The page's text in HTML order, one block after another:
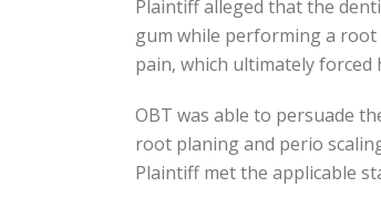
Plaintiff alleged that the
gum while performing a root
pain, which ultimately
OBT was able to persuade
root planing and perio
Plaintiff met the applicable